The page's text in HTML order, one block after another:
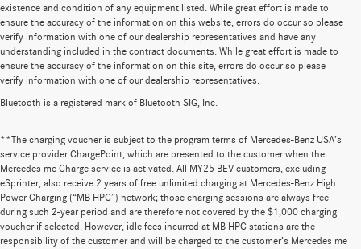
existence and condition of any equipment listed. While great effort is made to
ensure the accuracy of the information on this website, errors do occur so please
verify information with one of our dealership representatives and have any
understanding included in the contract documents. While great effort is made to
ensure the accuracy of the information on this site, errors do occur so please
verify information with one of our dealership representatives.
Bluetooth is a registered mark of Bluetooth SIG, Inc.
**The charging voucher is subject to the program terms of Mercedes-Benz USA’s
service provider ChargePoint, which are presented to the customer when the
Mercedes me Charge service is activated. All MY25 BEV customers, excluding
eSprinter, also receive 2 years of free unlimited charging at Mercedes-Benz High
Power Charging (“MB HPC”) network; those charging sessions are always free
during such 2-year period and are therefore not covered by the $1,000 charging
voucher if selected. However, idle fees incurred at MB HPC stations are the
responsibility of the customer and will be charged to the customer’s Mercedes me